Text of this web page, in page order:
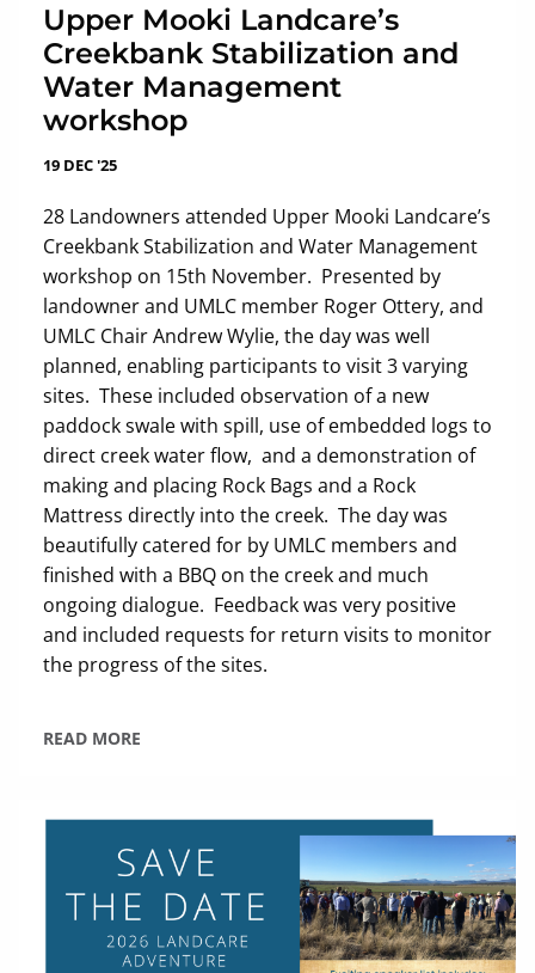
Upper Mooki Landcare’s
Creekbank Stabilization and
Water Management
workshop
19 DEC '25
28 Landowners attended Upper Mooki Landcare’s
Creekbank Stabilization and Water Management
workshop on 15th November. Presented by
landowner and UMLC member Roger Ottery, and
UMLC Chair Andrew Wylie, the day was well
planned, enabling participants to visit 3 varying
sites. These included observation of a new
paddock swale with spill, use of embedded logs to
direct creek water flow, and a demonstration of
making and placing Rock Bags and a Rock
Mattress directly into the creek. The day was
beautifully catered for by UMLC members and
finished with a BBQ on the creek and much
ongoing dialogue. Feedback was very positive
and included requests for return visits to monitor
the progress of the sites.
READ MORE